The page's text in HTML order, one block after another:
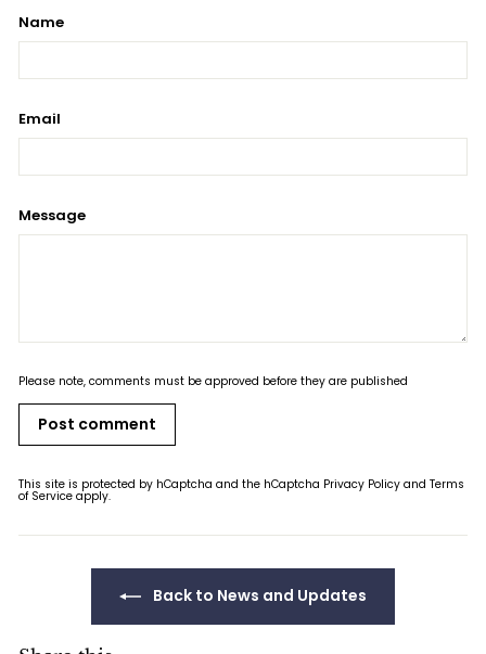
Name
Email
Message
Please note, comments must be approved before they are published
Post comment
This site is protected by hCaptcha and the hCaptcha Privacy Policy and Terms
of Service apply.
Back to News and Updates